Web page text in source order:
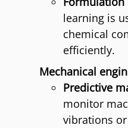
learning is
chemical
efficiently.
Mechanical
Predictive
monitor
vibrations